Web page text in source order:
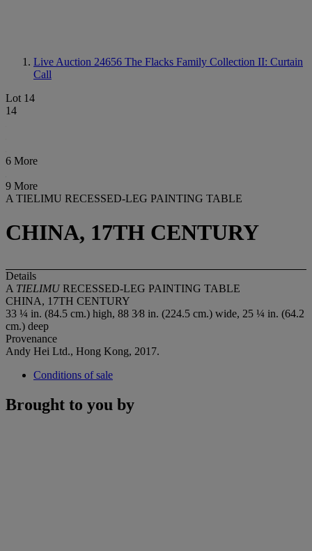
Live Auction 24656 The Flacks Family Collection II: Curtain
Call
Lot 14
14
6 More
9 More
A TIELIMU RECESSED-LEG PAINTING TABLE
CHINA, 17TH CENTURY
Details
A TIELIMU RECESSED-LEG PAINTING TABLE
CHINA, 17TH CENTURY
33 ¼ in. (84.5 cm.) high, 88 3⁄8 in. (224.5 cm.) wide, 25 ¼ in. (64.2
cm.) deep
Provenance
Andy Hei Ltd., Hong Kong, 2017.
Conditions of sale
Brought to you by